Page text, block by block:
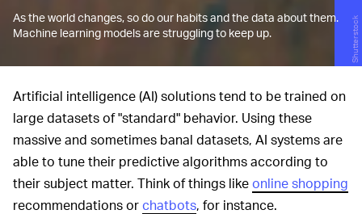
As the world changes, so do our habits and the data about them.
Machine learning models are struggling to keep up.
Shutterstock
Artificial intelligence (AI) solutions tend to be trained on
large datasets of "standard" behavior. Using these
massive and sometimes banal datasets, AI systems are
able to tune their predictive algorithms according to
their subject matter. Think of things likeonline shopping
recommendations orchatbots, for instance.